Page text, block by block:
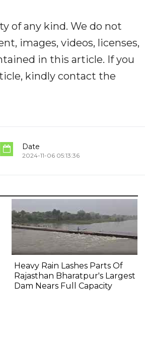
of any kind. We do not
images, videos, licenses,
in this article. If you
kindly contact the
Date
2024-11-06 05:13:36
Heavy Rain Lashes Parts Of
Rajasthan Bharatpur's Largest
Dam Nears Full Capacity